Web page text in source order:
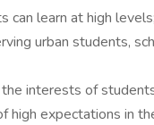
can learn at high levels;
urban students,
interests of
expectations in